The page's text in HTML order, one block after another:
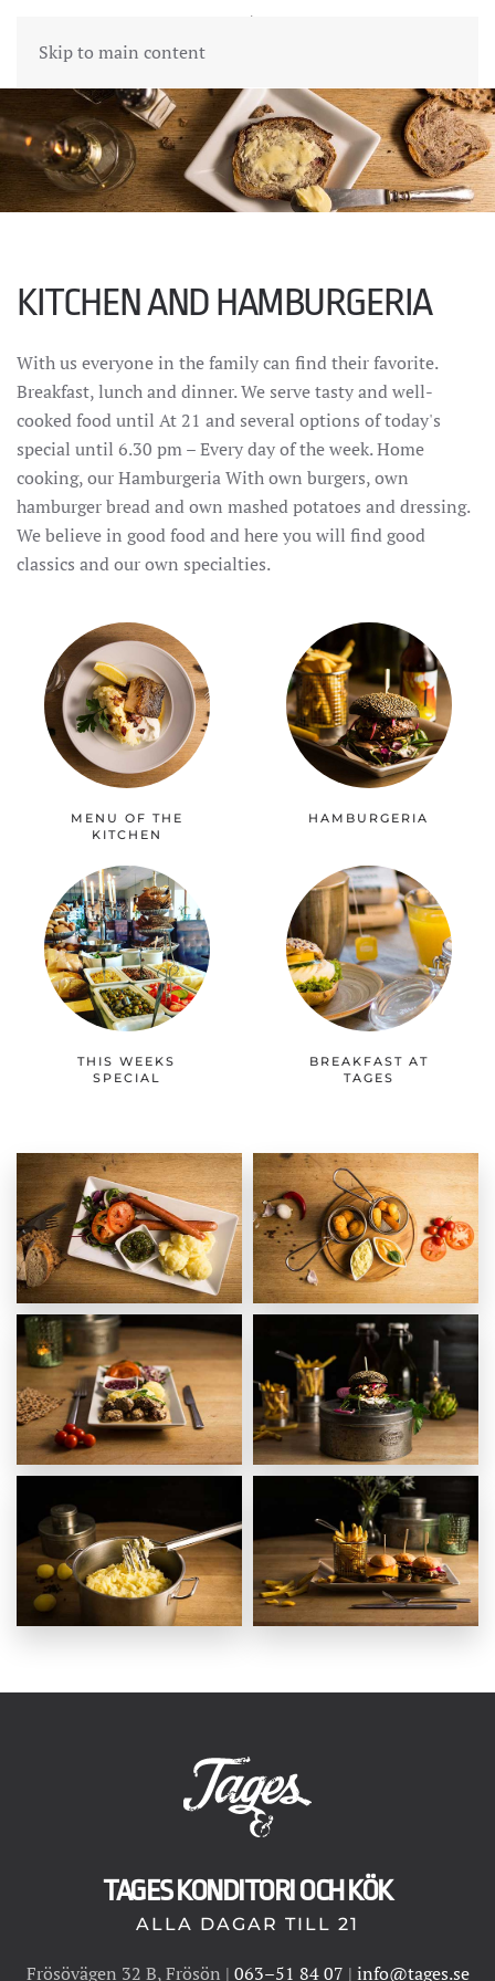
Skip to main content
KITCHEN AND HAMBURGERIA
With us everyone in the family can find their favorite.
Breakfast, lunch and dinner. We serve tasty and well-
cooked food until At 21 and several options of today's
special until 6.30 pm – Every day of the week. Home
cooking, our Hamburgeria With own burgers, own
hamburger bread and own mashed potatoes and dressing.
We believe in good food and here you will find good
classics and our own specialties.
MENU OF THE
KITCHEN
HAMBURGERIA
THIS WEEKS
SPECIAL
BREAKFAST AT
TAGES
TAGES KONDITORI OCH KÖK
ALLA DAGAR TILL 21
Frösövägen 32 B, Frösön | 063–51 84 07 | info@tages.se